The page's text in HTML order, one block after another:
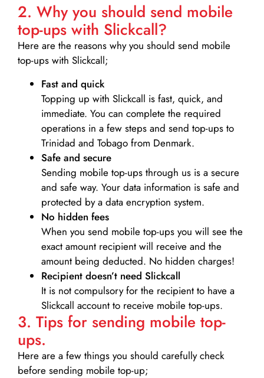
2. Why you should send mobile
top-ups with Slickcall?
Here are the reasons why you should send mobile
top-ups with Slickcall;
Fast and quick
Topping up with Slickcall is fast, quick, and
immediate. You can complete the required
operations in a few steps and send top-ups to
Trinidad and Tobago from Denmark.
Safe and secure
Sending mobile top-ups through us is a secure
and safe way. Your data information is safe and
protected by a data encryption system.
No hidden fees
When you send mobile top-ups you will see the
exact amount recipient will receive and the
amount being deducted. No hidden charges!
Recipient doesn’t need Slickcall
It is not compulsory for the recipient to have a
Slickcall account to receive mobile top-ups.
3. Tips for sending mobile top-
ups.
Here are a few things you should carefully check
before sending mobile top-up;